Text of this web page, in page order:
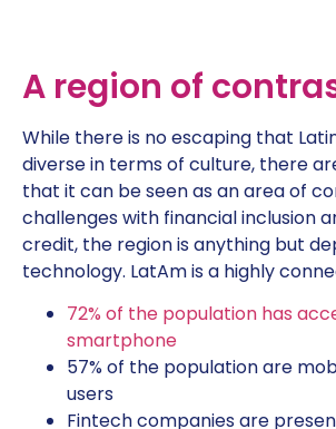
A region of
While there is no escaping that
diverse in terms of culture, there
that it can be seen as an area of
challenges with financial inclusion
credit, the region is anything but
technology. LatAm is a highly
72% of the population has
smartphone
57% of the population are
users
Fintech companies are